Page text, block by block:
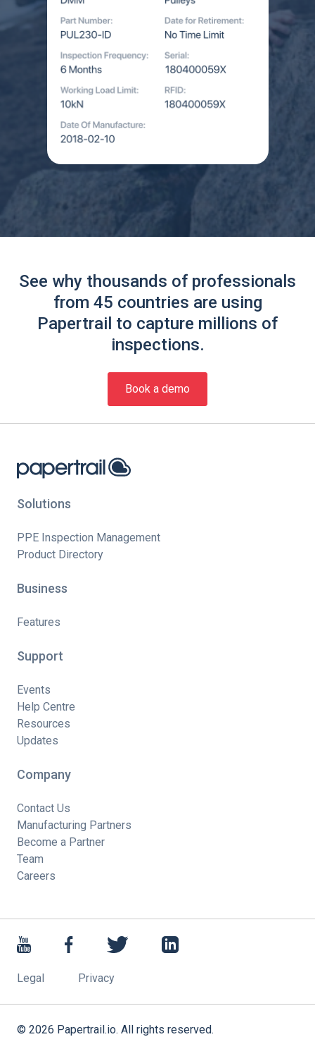
See why thousands of professionals
from 45 countries are using
Papertrail to capture millions of
inspections.
Book a demo
Solutions
PPE Inspection Management
Product Directory
Business
Features
Support
Events
Help Centre
Resources
Updates
Company
Contact Us
Manufacturing Partners
Become a Partner
Team
Careers
Legal Privacy
© 2026 Papertrail.io. All rights reserved.